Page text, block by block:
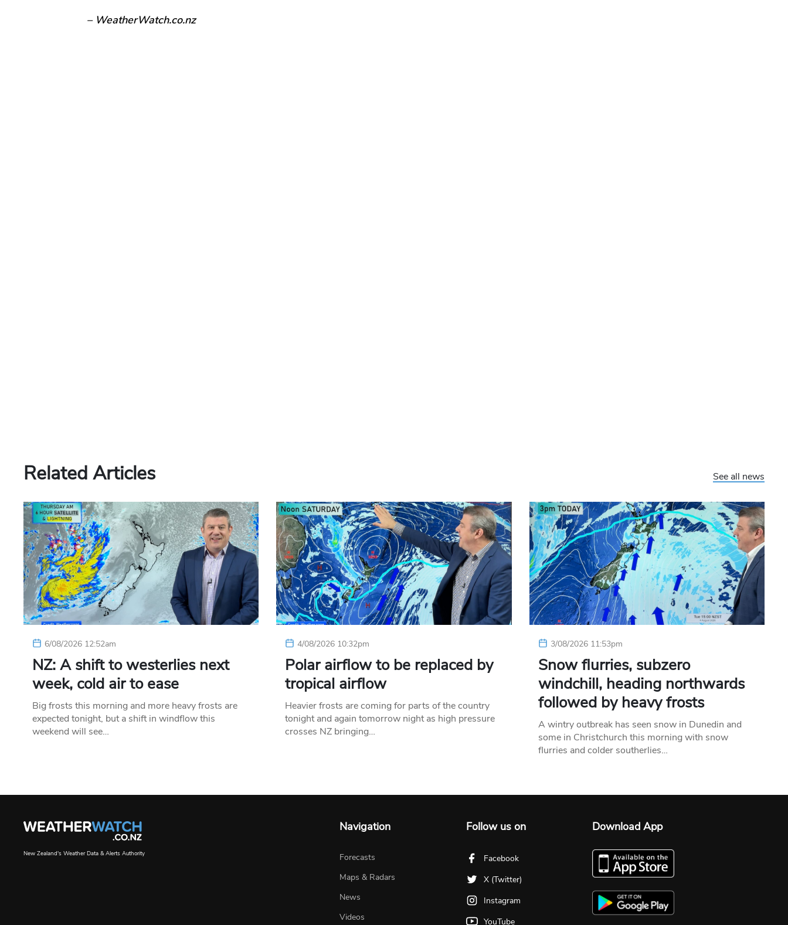
– WeatherWatch.co.nz
Related Articles See all news
6/08/2026 12:52am
NZ: A shift to westerlies next
week, cold air to ease
Big frosts this morning and more heavy frosts are
expected tonight, but a shift in windflow this
weekend will see…
4/08/2026 10:32pm
Polar airflow to be replaced by
tropical airflow
Heavier frosts are coming for parts of the country
tonight and again tomorrow night as high pressure
crosses NZ bringing…
3/08/2026 11:53pm
Snow flurries, subzero
windchill, heading northwards
followed by heavy frosts
A wintry outbreak has seen snow in Dunedin and
some in Christchurch this morning with snow
flurries and colder southerlies…
New Zealand's Weather Data & Alerts Authority
Navigation
Forecasts
Maps & Radars
News
Videos
Follow us on
Facebook
X (Twitter)
Instagram
YouTube
Download App